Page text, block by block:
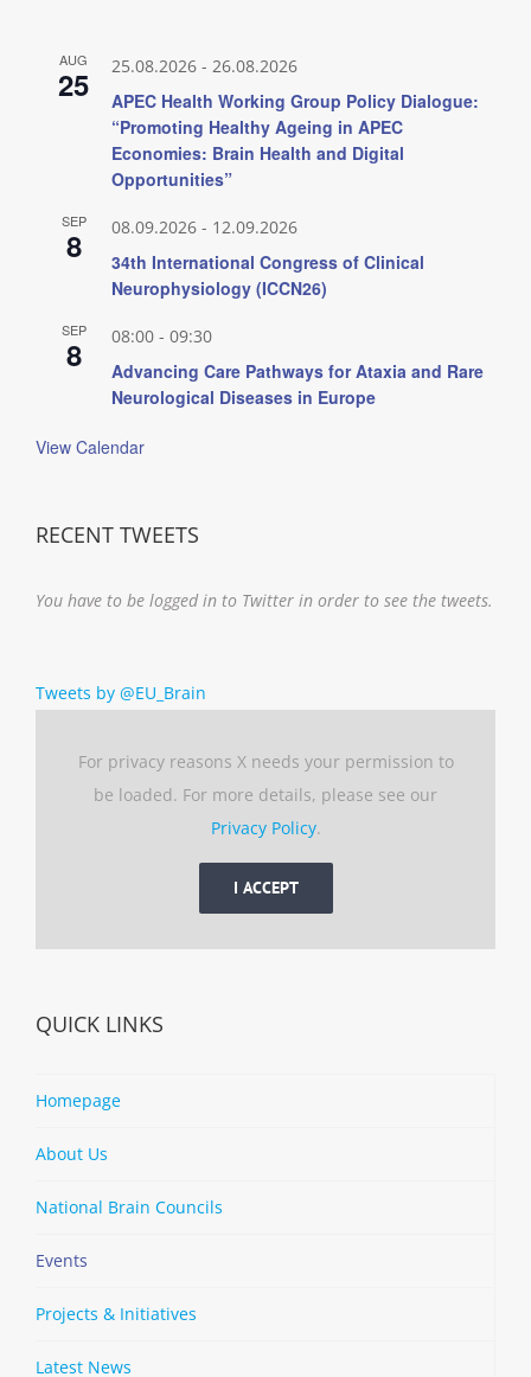
AUG
25 25.08.2026 - 26.08.2026
APEC Health Working Group Policy Dialogue:
“Promoting Healthy Ageing in APEC
Economies: Brain Health and Digital
Opportunities”
SEP
8 08.09.2026 - 12.09.2026
34th International Congress of Clinical
Neurophysiology (ICCN26)
SEP
8 08:00 - 09:30
Advancing Care Pathways for Ataxia and Rare
Neurological Diseases in Europe
View Calendar
RECENT TWEETS
You have to be logged in to Twitter in order to see the tweets.
Tweets by @EU_Brain
For privacy reasons X needs your permission to
be loaded. For more details, please see our
Privacy Policy.
I ACCEPT
QUICK LINKS
Homepage
About Us
National Brain Councils
Events
Projects & Initiatives
Latest News